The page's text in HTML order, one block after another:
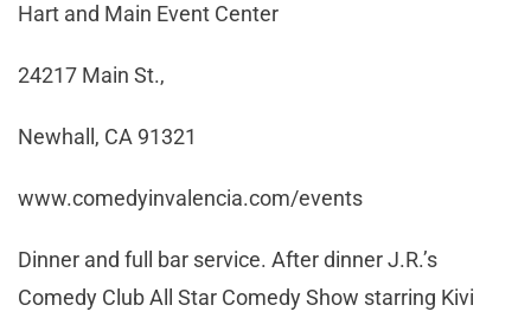
Hart and Main Event Center
24217 Main St.,
Newhall, CA 91321
www.comedyinvalencia.com/events
Dinner and full bar service. After dinner J.R.’s
Comedy Club All Star Comedy Show starring Kivi